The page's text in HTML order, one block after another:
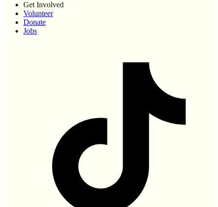
Get Involved
Volunteer
Donate
Jobs